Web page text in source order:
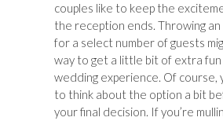
couples like to keep the
the reception ends. Throwing
for a select number of guests
way to get a little bit of extra
wedding experience. Of course,
to think about the option a bit
your final decision. If you’re